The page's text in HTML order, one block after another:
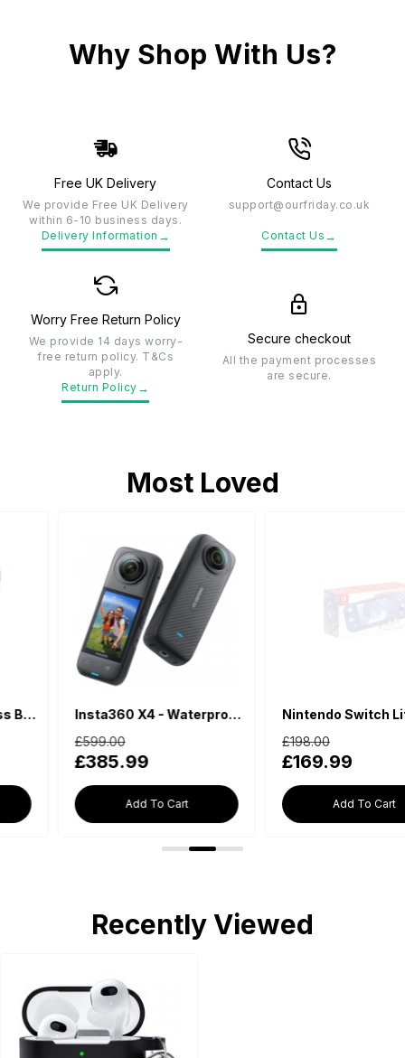
Why Shop With Us?
Free UK Delivery
We provide Free UK Delivery
within 6-10 business days.
Delivery Information →
Contact Us
support@ourfriday.co.uk
Contact Us →
Worry Free Return Policy
We provide 14 days worry-
free return policy. T&Cs
apply.
Return Policy →
Secure checkout
All the payment processes
are secure.
Most Loved
Insta360 X4 - Waterproof 360 Action Camera
£385.99
Add To Cart
Nintendo Switch Lite - Blue
£169.99
Add To Cart
Recently Viewed